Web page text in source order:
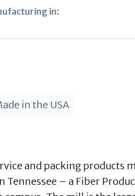
in:
in the USA
and packing products
Tennessee – a Fiber